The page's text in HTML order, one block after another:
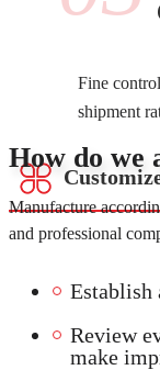
Fine
shipment
How do we
Manufacture
and professional
Establish
Review
make